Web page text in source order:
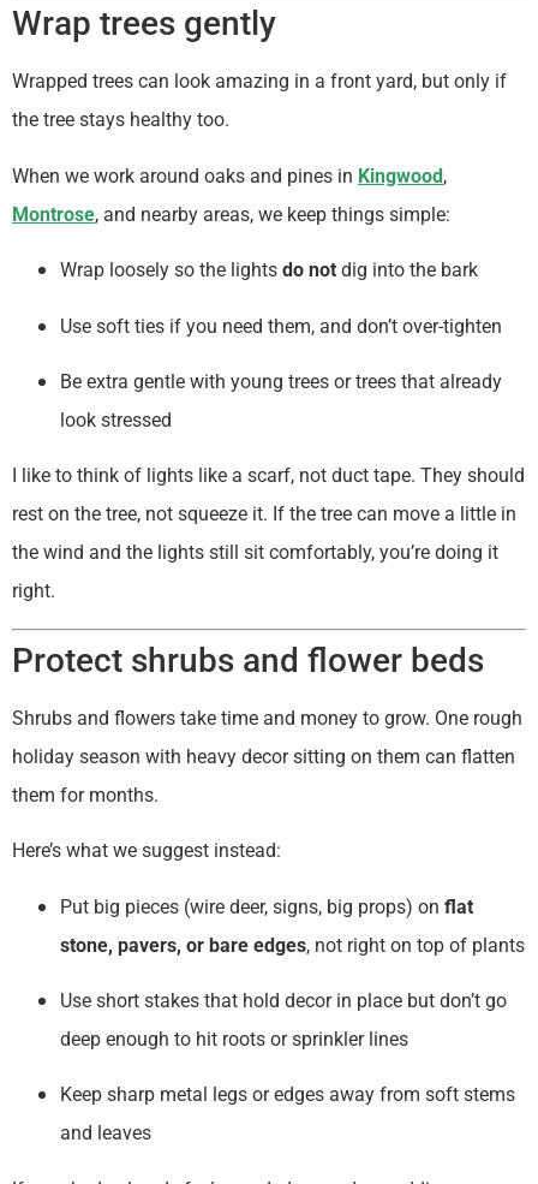
Wrap trees gently
Wrapped trees can look amazing in a front yard, but only if
the tree stays healthy too.
When we work around oaks and pines in Kingwood,
Montrose, and nearby areas, we keep things simple:
Wrap loosely so the lights do not dig into the bark
Use soft ties if you need them, and don’t over-tighten
Be extra gentle with young trees or trees that already
look stressed
I like to think of lights like a scarf, not duct tape. They should
rest on the tree, not squeeze it. If the tree can move a little in
the wind and the lights still sit comfortably, you’re doing it
right.
Protect shrubs and flower beds
Shrubs and flowers take time and money to grow. One rough
holiday season with heavy decor sitting on them can flatten
them for months.
Here’s what we suggest instead:
Put big pieces (wire deer, signs, big props) on flat
stone, pavers, or bare edges, not right on top of plants
Use short stakes that hold decor in place but don’t go
deep enough to hit roots or sprinkler lines
Keep sharp metal legs or edges away from soft stems
and leaves